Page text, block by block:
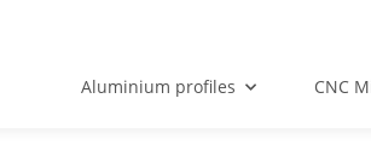
Aluminium profiles CNC